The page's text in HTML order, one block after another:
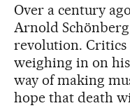
Over a century
Arnold
revolution. Critics
weighing in on
way of making
hope that death